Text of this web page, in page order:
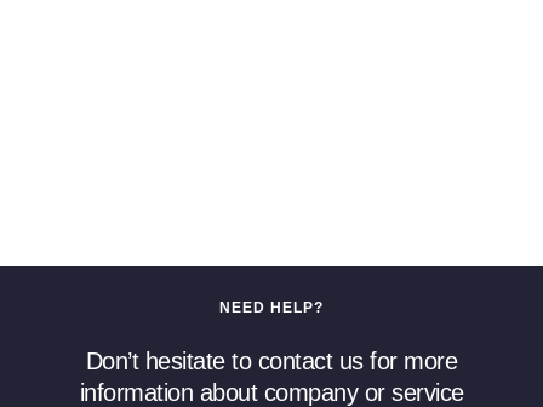
NEED HELP?
Don’t hesitate to contact us for more
information about company or service